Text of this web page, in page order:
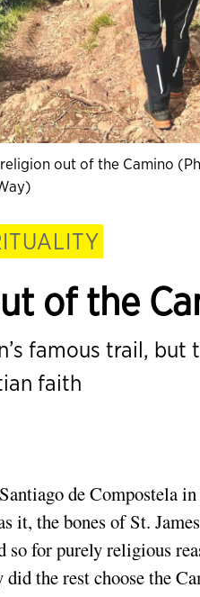
out of the Camino
of the
famous trail, but
faith
de Compostela
it, the bones of St.
for purely religious
the rest choose the